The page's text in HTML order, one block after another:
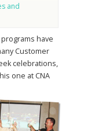
and
have
Customer
celebrations,
one at CNA